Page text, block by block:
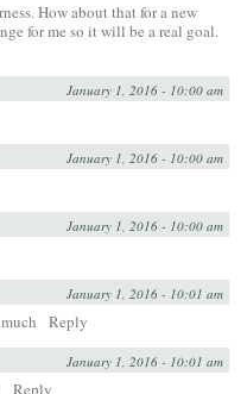
How about that for a new
for me so it will be a real goal.
January 1, 2016 - 10:00 am
January 1, 2016 - 10:00 am
January 1, 2016 - 10:00 am
January 1, 2016 - 10:01 am
Reply
January 1, 2016 - 10:01 am
Reply